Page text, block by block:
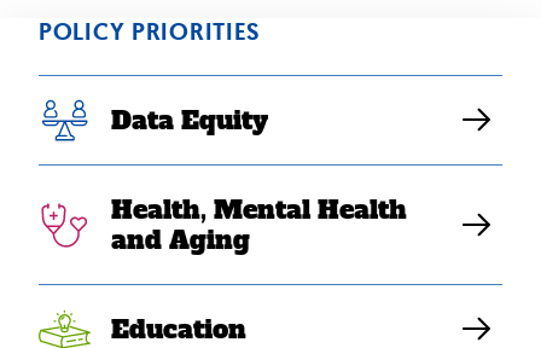
POLICY PRIORITIES
Data Equity
Health, Mental Health
and Aging
Education
“Mental health
programs often
fail at meeting
Southeast Asian
American needs”